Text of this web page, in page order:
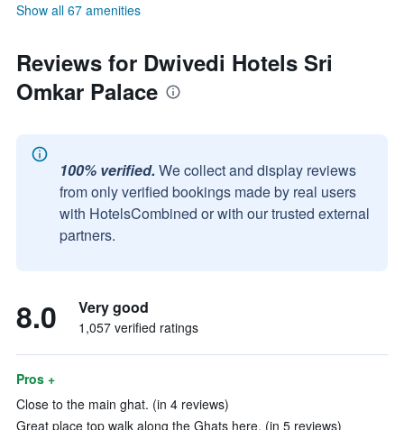
Show all 67 amenities
Reviews for Dwivedi Hotels Sri
Omkar Palace
100% verified. We collect and display reviews
from only verified bookings made by real users
with HotelsCombined or with our trusted external
partners.
8.0 Very good
1,057 verified ratings
Pros +
Close to the main ghat. (in 4 reviews)
Great place top walk along the Ghats here. (in 5 reviews)